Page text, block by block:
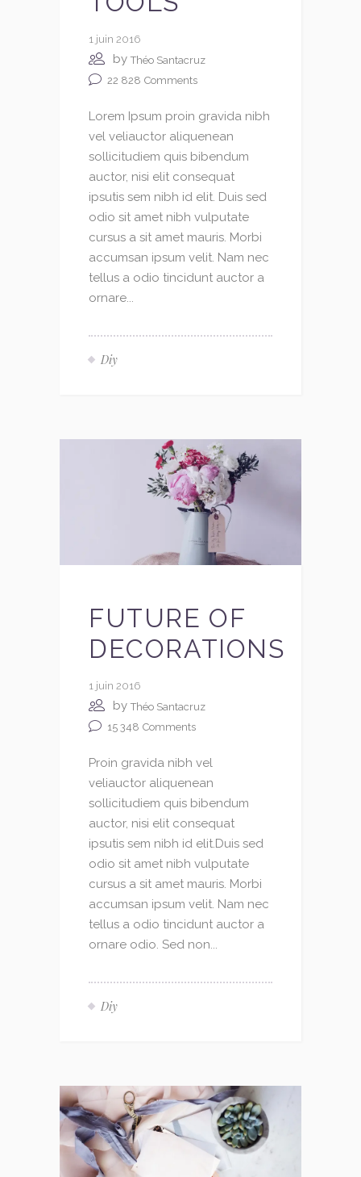
1 juin 2016
byThéo Santacruz
22 828 Comments
Lorem Ipsum proin gravida nibh
vel veliauctor aliquenean
sollicitudiem quis bibendum
auctor, nisi elit consequat
ipsutis sem nibh id elit. Duis sed
odio sit amet nibh vulputate
cursus a sit amet mauris. Morbi
accumsan ipsum velit. Nam nec
tellus a odio tincidunt auctor a
ornare...
Diy
FUTURE OF
DECORATIONS
1 juin 2016
byThéo Santacruz
15 348 Comments
Proin gravida nibh vel
veliauctor aliquenean
sollicitudiem quis bibendum
auctor, nisi elit consequat
ipsutis sem nibh id elit.Duis sed
odio sit amet nibh vulputate
cursus a sit amet mauris. Morbi
accumsan ipsum velit. Nam nec
tellus a odio tincidunt auctor a
ornare odio. Sed non...
Diy